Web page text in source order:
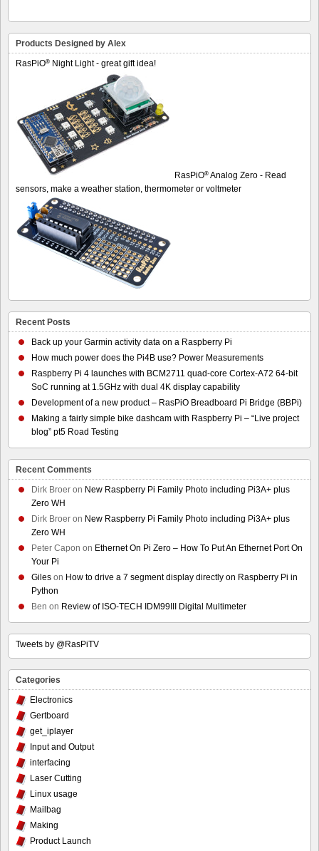
Products Designed by Alex
RasPiO® Night Light - great gift idea!
RasPiO® Analog Zero - Read
sensors, make a weather station, thermometer or voltmeter
Recent Posts
Back up your Garmin activity data on a Raspberry Pi
How much power does the Pi4B use? Power Measurements
Raspberry Pi 4 launches with BCM2711 quad-core Cortex-A72 64-bit
SoC running at 1.5GHz with dual 4K display capability
Development of a new product – RasPiO Breadboard Pi Bridge (BBPi)
Making a fairly simple bike dashcam with Raspberry Pi – “Live project
blog” pt5 Road Testing
Recent Comments
Dirk Broer on New Raspberry Pi Family Photo including Pi3A+ plus
Zero WH
Dirk Broer on New Raspberry Pi Family Photo including Pi3A+ plus
Zero WH
Peter Capon on Ethernet On Pi Zero – How To Put An Ethernet Port On
Your Pi
Giles on How to drive a 7 segment display directly on Raspberry Pi in
Python
Ben on Review of ISO-TECH IDM99III Digital Multimeter
Tweets by @RasPiTV
Categories
Electronics
Gertboard
get_iplayer
Input and Output
interfacing
Laser Cutting
Linux usage
Mailbag
Making
Product Launch